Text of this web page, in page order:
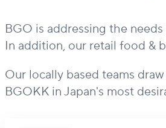
BGO is addressing the
In addition, our retail food &
Our locally based teams
BGOKK in Japan's most